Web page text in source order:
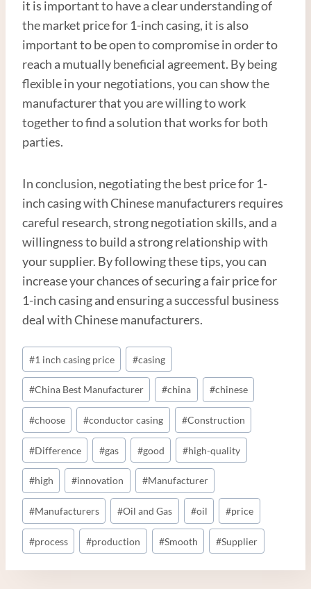
it is important to have a clear understanding of
the market price for 1-inch casing, it is also
important to be open to compromise in order to
reach a mutually beneficial agreement. By being
flexible in your negotiations, you can show the
manufacturer that you are willing to work
together to find a solution that works for both
parties.
In conclusion, negotiating the best price for 1-
inch casing with Chinese manufacturers requires
careful research, strong negotiation skills, and a
willingness to build a strong relationship with
your supplier. By following these tips, you can
increase your chances of securing a fair price for
1-inch casing and ensuring a successful business
deal with Chinese manufacturers.
Post
Tags:
#1 inch casing price #casing
#China Best Manufacturer #china #chinese
#choose #conductor casing #Construction
#Difference #gas #good #high-quality
#high #innovation #Manufacturer
#Manufacturers #Oil and Gas #oil #price
#process #production #Smooth #Supplier